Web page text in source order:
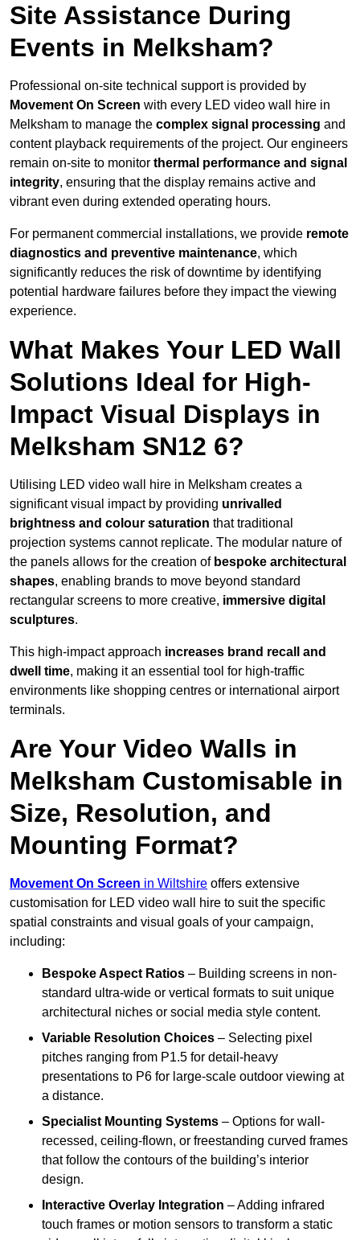
Site Assistance During
Events in Melksham?
Professional on-site technical support is provided by
Movement On Screen with every LED video wall hire in
Melksham to manage the complex signal processing and
content playback requirements of the project. Our engineers
remain on-site to monitor thermal performance and signal
integrity, ensuring that the display remains active and
vibrant even during extended operating hours.
For permanent commercial installations, we provide remote
diagnostics and preventive maintenance, which
significantly reduces the risk of downtime by identifying
potential hardware failures before they impact the viewing
experience.
What Makes Your LED Wall
Solutions Ideal for High-
Impact Visual Displays in
Melksham SN12 6?
Utilising LED video wall hire in Melksham creates a
significant visual impact by providing unrivalled
brightness and colour saturation that traditional
projection systems cannot replicate. The modular nature of
the panels allows for the creation of bespoke architectural
shapes, enabling brands to move beyond standard
rectangular screens to more creative, immersive digital
sculptures.
This high-impact approach increases brand recall and
dwell time, making it an essential tool for high-traffic
environments like shopping centres or international airport
terminals.
Are Your Video Walls in
Melksham Customisable in
Size, Resolution, and
Mounting Format?
Movement On Screen in Wiltshire offers extensive
customisation for LED video wall hire to suit the specific
spatial constraints and visual goals of your campaign,
including:
Bespoke Aspect Ratios – Building screens in non-
standard ultra-wide or vertical formats to suit unique
architectural niches or social media style content.
Variable Resolution Choices – Selecting pixel
pitches ranging from P1.5 for detail-heavy
presentations to P6 for large-scale outdoor viewing at
a distance.
Specialist Mounting Systems – Options for wall-
recessed, ceiling-flown, or freestanding curved frames
that follow the contours of the building’s interior
design.
Interactive Overlay Integration – Adding infrared
touch frames or motion sensors to transform a static